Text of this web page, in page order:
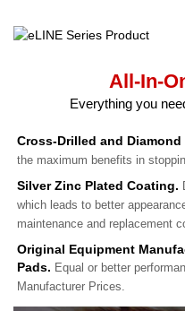
All-In-
Everything you
Cross-Drilled and
the maximum benefits in
Silver Zinc Plated Coating.
which leads to better
maintenance and replacement
Original Equipment
Pads. Equal or better
Manufacturer Prices.